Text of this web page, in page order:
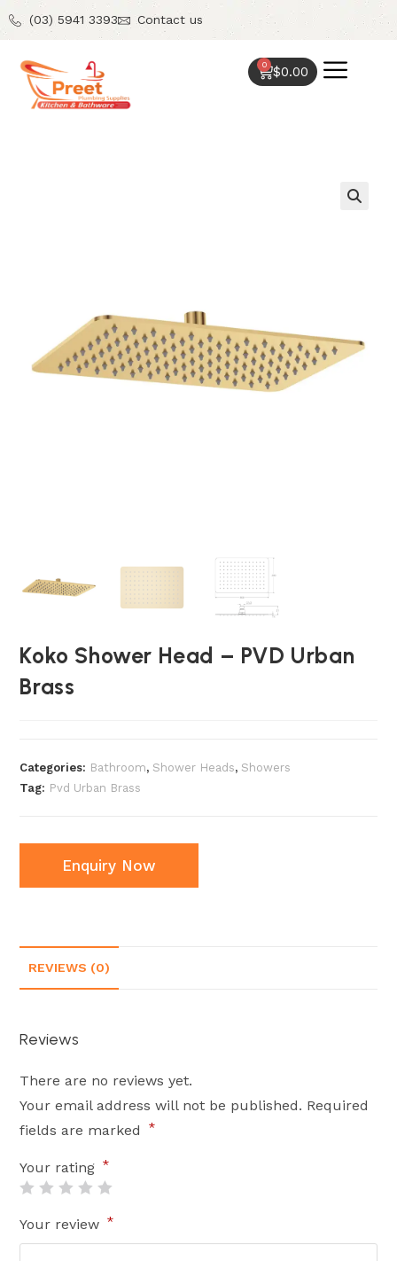
(03) 5941 3393 Contact us
$0.00
0
Koko Shower Head – PVD Urban
Brass
Categories: Bathroom, ⁠Shower Heads, Showers
Tag: Pvd Urban Brass
Enquiry Now
REVIEWS (0)
Reviews
There are no reviews yet.
Your email address will not be published. Required
fields are marked
*
Your rating *
Your review *